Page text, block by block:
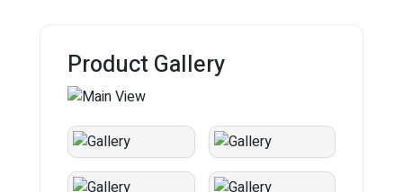
Product Gallery